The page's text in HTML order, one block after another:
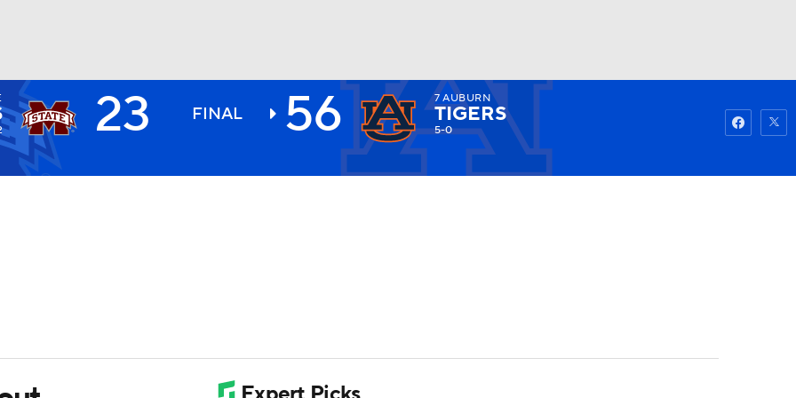
NHL
23 FINAL 56 7AUBURN
TIGERS
5-0